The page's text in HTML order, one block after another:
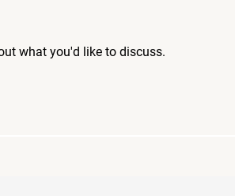
what you'd like to discuss.